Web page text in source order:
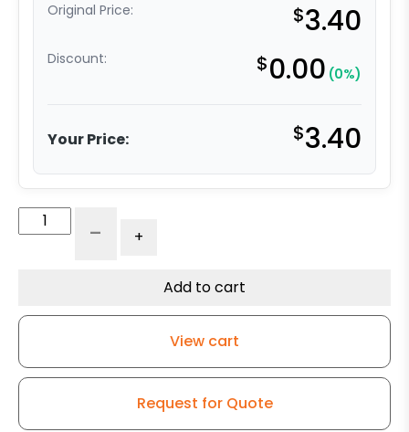
Original Price: $3.40
Discount: $0.00 (0%)
Your Price: $3.40
Socket
quantity
- +
Add to cart
View cart
Request for Quote